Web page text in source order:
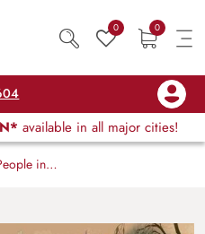
0 0
available in all major cities!
in